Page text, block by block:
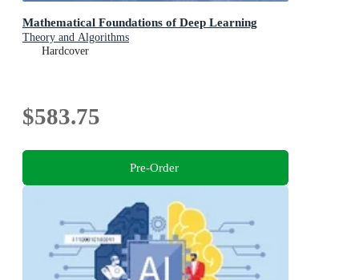
Mathematical Foundations of Deep Learning
Theory and Algorithms
Hardcover
$583.75
Pre-Order